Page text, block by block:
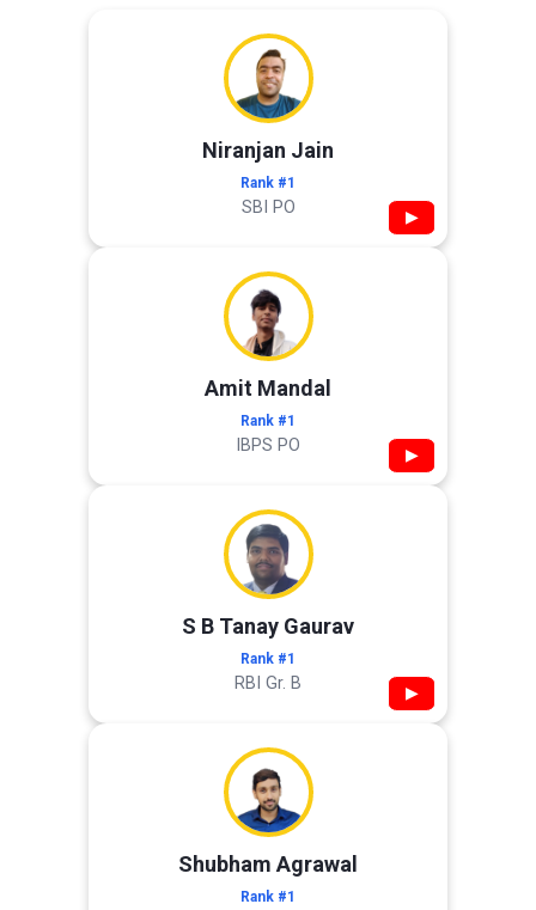
Niranjan Jain
Rank #1
SBI PO ▶
Amit Mandal
Rank #1
IBPS PO ▶
S B Tanay Gaurav
Rank #1
RBI Gr. B ▶
Shubham Agrawal
Rank #1